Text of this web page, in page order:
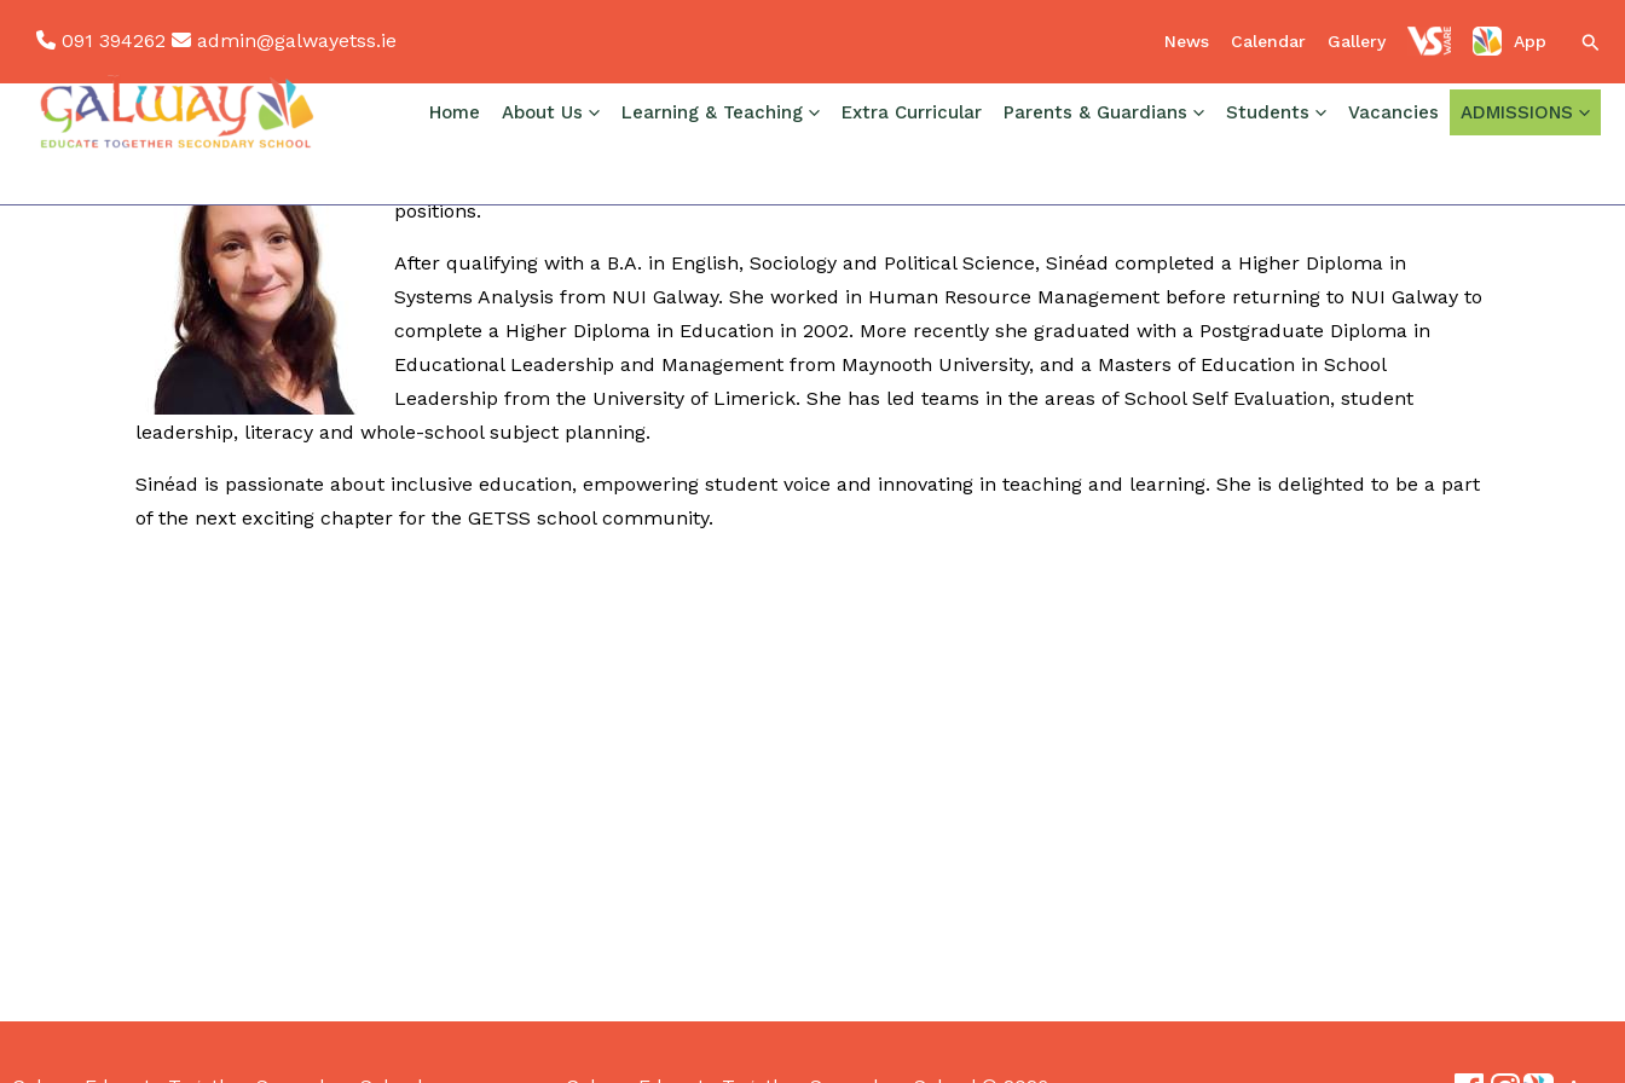
content
091 394262 admin@galwayetss.ie News Calendar Gallery App
Home About Us Learning & Teaching Extra Curricular Parents & Guardians Students Vacancies ADMISSIONS
Sinéad Conlon - Deputy Principal
Originally from Co. Monaghan, Sinéad joins us from Presentation College Headford where she worked as a teacher of
positions.
After qualifying with a B.A. in English, Sociology and Political Science, Sinéad completed a Higher Diploma in
Systems Analysis from NUI Galway. She worked in Human Resource Management before returning to NUI Galway to
complete a Higher Diploma in Education in 2002. More recently she graduated with a Postgraduate Diploma in
Educational Leadership and Management from Maynooth University, and a Masters of Education in School
Leadership from the University of Limerick. She has led teams in the areas of School Self Evaluation, student
leadership, literacy and whole-school subject planning.
Sinéad is passionate about inclusive education, empowering student voice and innovating in teaching and learning. She is delighted to be a part
of the next exciting chapter for the GETSS school community.